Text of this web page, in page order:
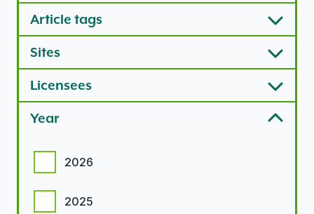
Article tags
Sites
Licensees
Year
2026
2025